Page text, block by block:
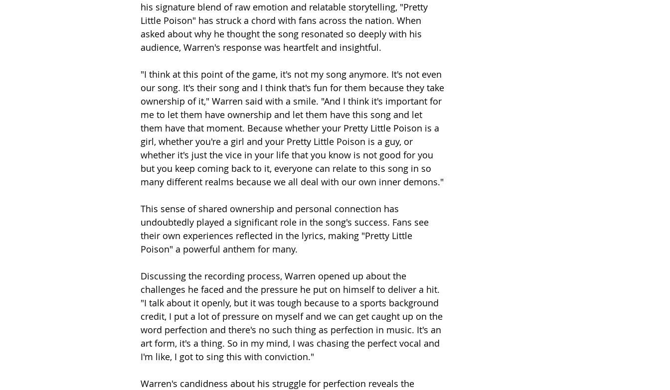
his signature blend of raw emotion and relatable storytelling, "Pretty
Little Poison" has struck a chord with fans across the nation. When
asked about why he thought the song resonated so deeply with his
audience, Warren's response was heartfelt and insightful.
"I think at this point of the game, it's not my song anymore. It's not even
our song. It's their song and I think that's fun for them because they take
ownership of it," Warren said with a smile. "And I think it's important for
me to let them have ownership and let them have this song and let
them have that moment. Because whether your Pretty Little Poison is a
girl, whether you're a girl and your Pretty Little Poison is a guy, or
whether it's just the vice in your life that you know is not good for you
but you keep coming back to it, everyone can relate to this song in so
many different realms because we all deal with our own inner demons."
This sense of shared ownership and personal connection has
undoubtedly played a significant role in the song's success. Fans see
their own experiences reflected in the lyrics, making "Pretty Little
Poison" a powerful anthem for many.
Discussing the recording process, Warren opened up about the
challenges he faced and the pressure he put on himself to deliver a hit.
"I talk about it openly, but it was tough because to a sports background
credit, I put a lot of pressure on myself and we can get caught up on the
word perfection and there's no such thing as perfection in music. It's an
art form, it's a thing. So in my mind, I was chasing the perfect vocal and
I'm like, I got to sing this with conviction."
Warren's candidness about his struggle for perfection reveals the